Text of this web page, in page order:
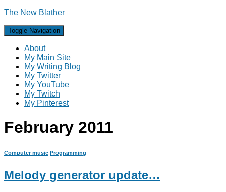
The New Blather
Toggle Navigation
About
My Main Site
My Writing Blog
My Twitter
My YouTube
My Twitch
My Pinterest
February 2011
Computer music Programming
Melody generator update…